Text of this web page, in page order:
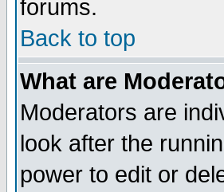
forums.
Back to top
What are
Moderators are
look after the
power to edit or